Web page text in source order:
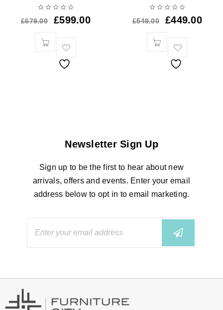
£679.00 £599.00 £549.00 £449.00
Newsletter Sign Up
Sign up to be the first to hear about new
arrivals, offers and events. Enter your email
address below to opt in to email marketing.